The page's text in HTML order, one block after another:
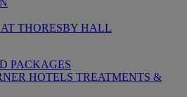
THORESBY HALL
PACKAGES
HOTELS TREATMENTS &